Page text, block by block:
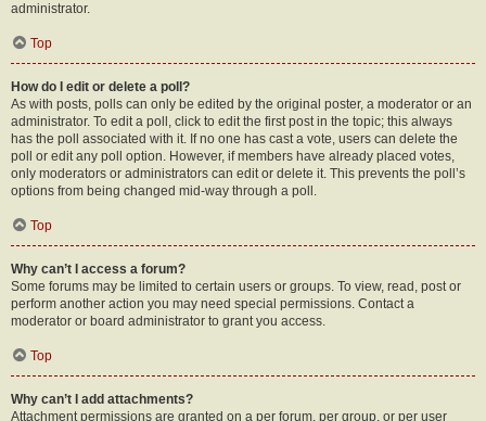
administrator.
Top
How do I edit or delete a poll?
As with posts, polls can only be edited by the original poster, a moderator or an
administrator. To edit a poll, click to edit the first post in the topic; this always
has the poll associated with it. If no one has cast a vote, users can delete the
poll or edit any poll option. However, if members have already placed votes,
only moderators or administrators can edit or delete it. This prevents the poll’s
options from being changed mid-way through a poll.
Top
Why can’t I access a forum?
Some forums may be limited to certain users or groups. To view, read, post or
perform another action you may need special permissions. Contact a
moderator or board administrator to grant you access.
Top
Why can’t I add attachments?
Attachment permissions are granted on a per forum, per group, or per user